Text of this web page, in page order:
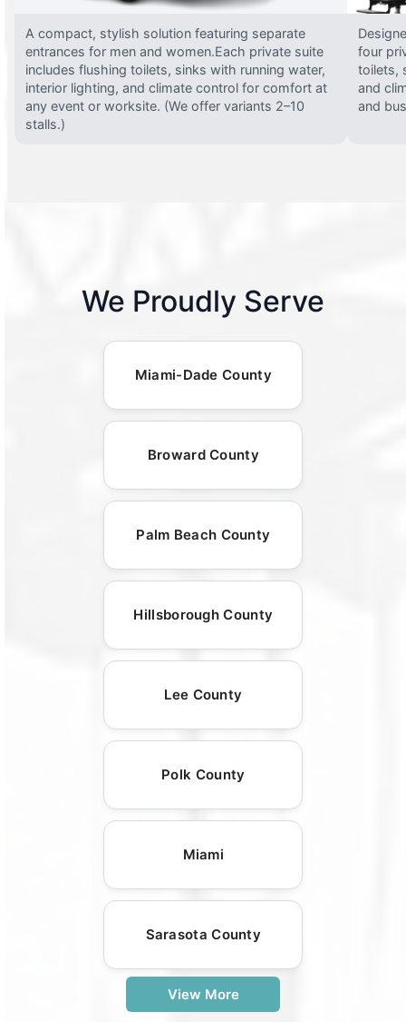
A compact, stylish solution featuring separate
entrances for men and women.Each private suite
includes flushing toilets, sinks with running water,
interior lighting, and climate control for comfort at
any event or worksite. (We offer variants 2–10
stalls.)
four
toilets,
and
and
We Proudly Serve
Miami-Dade County
Broward County
Palm Beach County
Hillsborough County
Lee County
Polk County
Miami
Sarasota County
View More